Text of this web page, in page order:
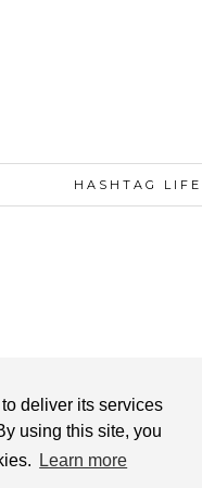
deliver its services
using this site, you
Learn more
HASHTAG